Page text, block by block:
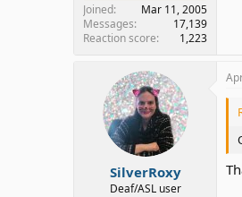
Joined
Mar 11, 2005
Messages
17,139
Reaction score
1,223
SilverRoxy
Deaf/ASL user